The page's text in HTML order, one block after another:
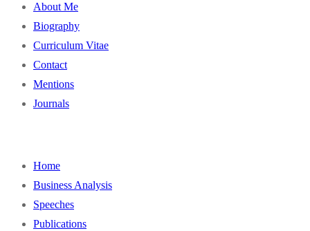
About Me
Biography
Curriculum Vitae
Contact
Mentions
Journals
Home
Business Analysis
Speeches
Publications